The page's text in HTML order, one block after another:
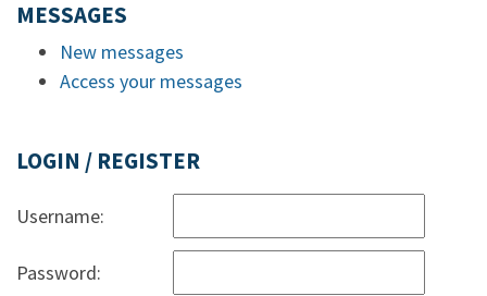
MESSAGES
New messages
Access your messages
LOGIN / REGISTER
Username:
Password: